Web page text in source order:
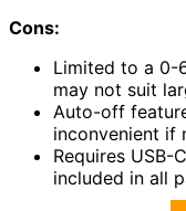
Cons:
Limited to a 0-
may not suit
Auto-off
inconvenient if
Requires USB-
included in all